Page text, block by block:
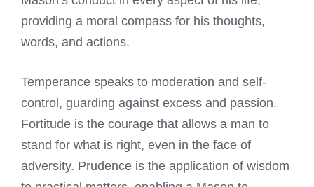
providing a moral compass for his thoughts,
words, and actions.
Temperance speaks to moderation and self-
control, guarding against excess and passion.
Fortitude is the courage that allows a man to
stand for what is right, even in the face of
adversity. Prudence is the application of wisdom